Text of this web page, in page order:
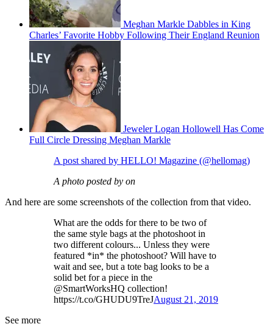
Meghan Markle Dabbles in King
Charles’ Favorite Hobby Following Their England Reunion
Jeweler Logan Hollowell Has Come
Full Circle Dressing Meghan Markle
A post shared by HELLO! Magazine (@hellomag)
A photo posted by on
And here are some screenshots of the collection from that video.
What are the odds for there to be two of
the same style bags at the photoshoot in
two different colours... Unless they were
featured *in* the photoshoot? Will have to
wait and see, but a tote bag looks to be a
solid bet for a piece in the
@SmartWorksHQ collection!
https://t.co/GHUDU9TreJAugust 21, 2019
See more